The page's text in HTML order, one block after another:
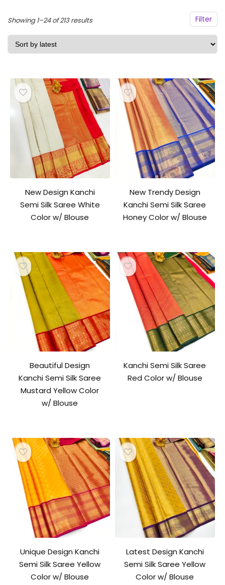
Filter
Showing 1–24 of 213 resultsSorted
by
New Design Kanchi
Semi Silk Saree White
Color w/ Blouse
New Trendy Design
Kanchi Semi Silk Saree
Honey Color w/ Blouse
Beautiful Design
Kanchi Semi Silk Saree
Mustard Yellow Color
w/ Blouse
Kanchi Semi Silk Saree
Red Color w/ Blouse
Unique Design Kanchi
Semi Silk Saree Yellow
Color w/ Blouse
Latest Design Kanchi
Semi Silk Saree Yellow
Color w/ Blouse